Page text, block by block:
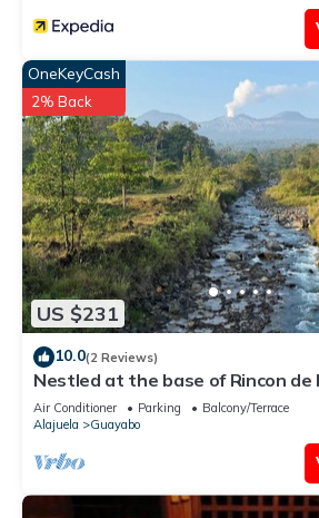
US $231
OneKeyCash
2% Back
10.0(2 Reviews)
Nestled at the base of Rincon de
and bordering the Rio Celeste.
Air Conditioner Parking
Balcony/Terrace
Alajuela
Guayabo